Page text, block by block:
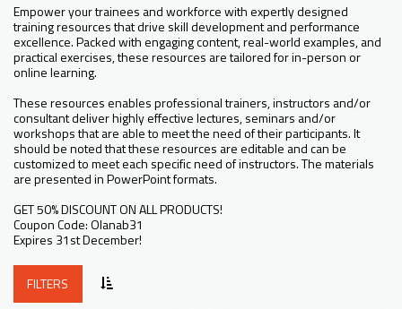
Empower your trainees and workforce with expertly designed
training resources that drive skill development and performance
excellence. Packed with engaging content, real-world examples, and
practical exercises, these resources are tailored for in-person or
online learning.
These resources enables professional trainers, instructors and/or
consultant deliver highly effective lectures, seminars and/or
workshops that are able to meet the need of their participants. It
should be noted that these resources are editable and can be
customized to meet each specific need of instructors. The materials
are presented in PowerPoint formats.
GET 50% DISCOUNT ON ALL PRODUCTS!
Coupon Code: Olanab31
Expires 31st December!
FILTERS